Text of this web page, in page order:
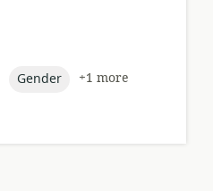
topic:
Gender
+1 more